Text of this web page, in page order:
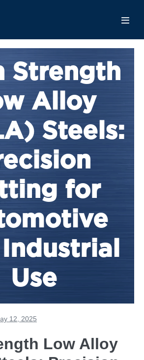
Strength
Alloy
Steels:
for
Use
12, 2025
Low Alloy